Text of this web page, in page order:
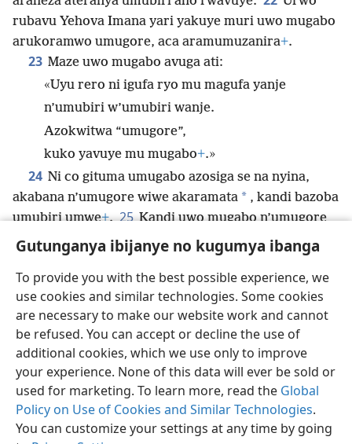
Gutunganya ibijanye no kugumya ibanga
To provide you with the best possible experience, we
use cookies and similar technologies. Some cookies
are necessary to make our website work and cannot
be refused. You can accept or decline the use of
additional cookies, which we use only to improve
your experience. None of this data will ever be sold or
used for marketing. To learn more, read the Global
Policy on Use of Cookies and Similar Technologies.
You can customize your settings at any time by going
rubavu Yehova Imana yari yakuye muri uwo mugabo
arukoramwo umugore, aca aramumuzanira+.
23 Maze uwo mugabo avuga ati:
«Uyu rero ni igufa ryo mu magufa yanje
n’umubiri w’umubiri wanje.
Azokwitwa “umugore”,
kuko yavuye mu mugabo+.»
24 Ni co gituma umugabo azosiga se na nyina,
akabana n’umugore wiwe akaramata * , kandi bazoba
umubiri umwe+. 25 Kandi uwo mugabo n’umugore
wiwe bose bari gusa
, ariko ntivyabatera isoni.
Ikirundi Rungika Uko vyoza bimeze
Copyright © 2026 Watch Tower Bible and Tract Society of Pennsylvania
Amasezerano agenga ikoreshwa
Ibijanye no kugumya ibanga
Gutunganya ibijanye no kugumya ibanga
JW.ORG Injira